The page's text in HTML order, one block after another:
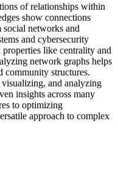
of relationships within
show connections
networks and
and cybersecurity
like centrality and
network graphs helps
community structures.
and analyzing
insights across many
to optimizing
approach to complex